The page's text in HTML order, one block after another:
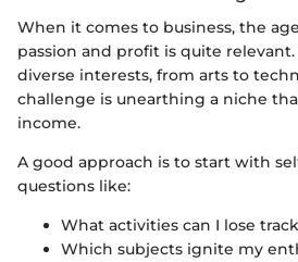
When it comes to business, the
passion and profit is quite
diverse interests, from arts to
challenge is unearthing a niche
income.
A good approach is to start with
questions like:
What activities can I lose
Which subjects ignite my